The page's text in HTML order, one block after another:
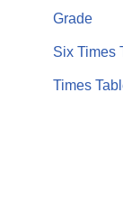
Grade
Six Times
Times